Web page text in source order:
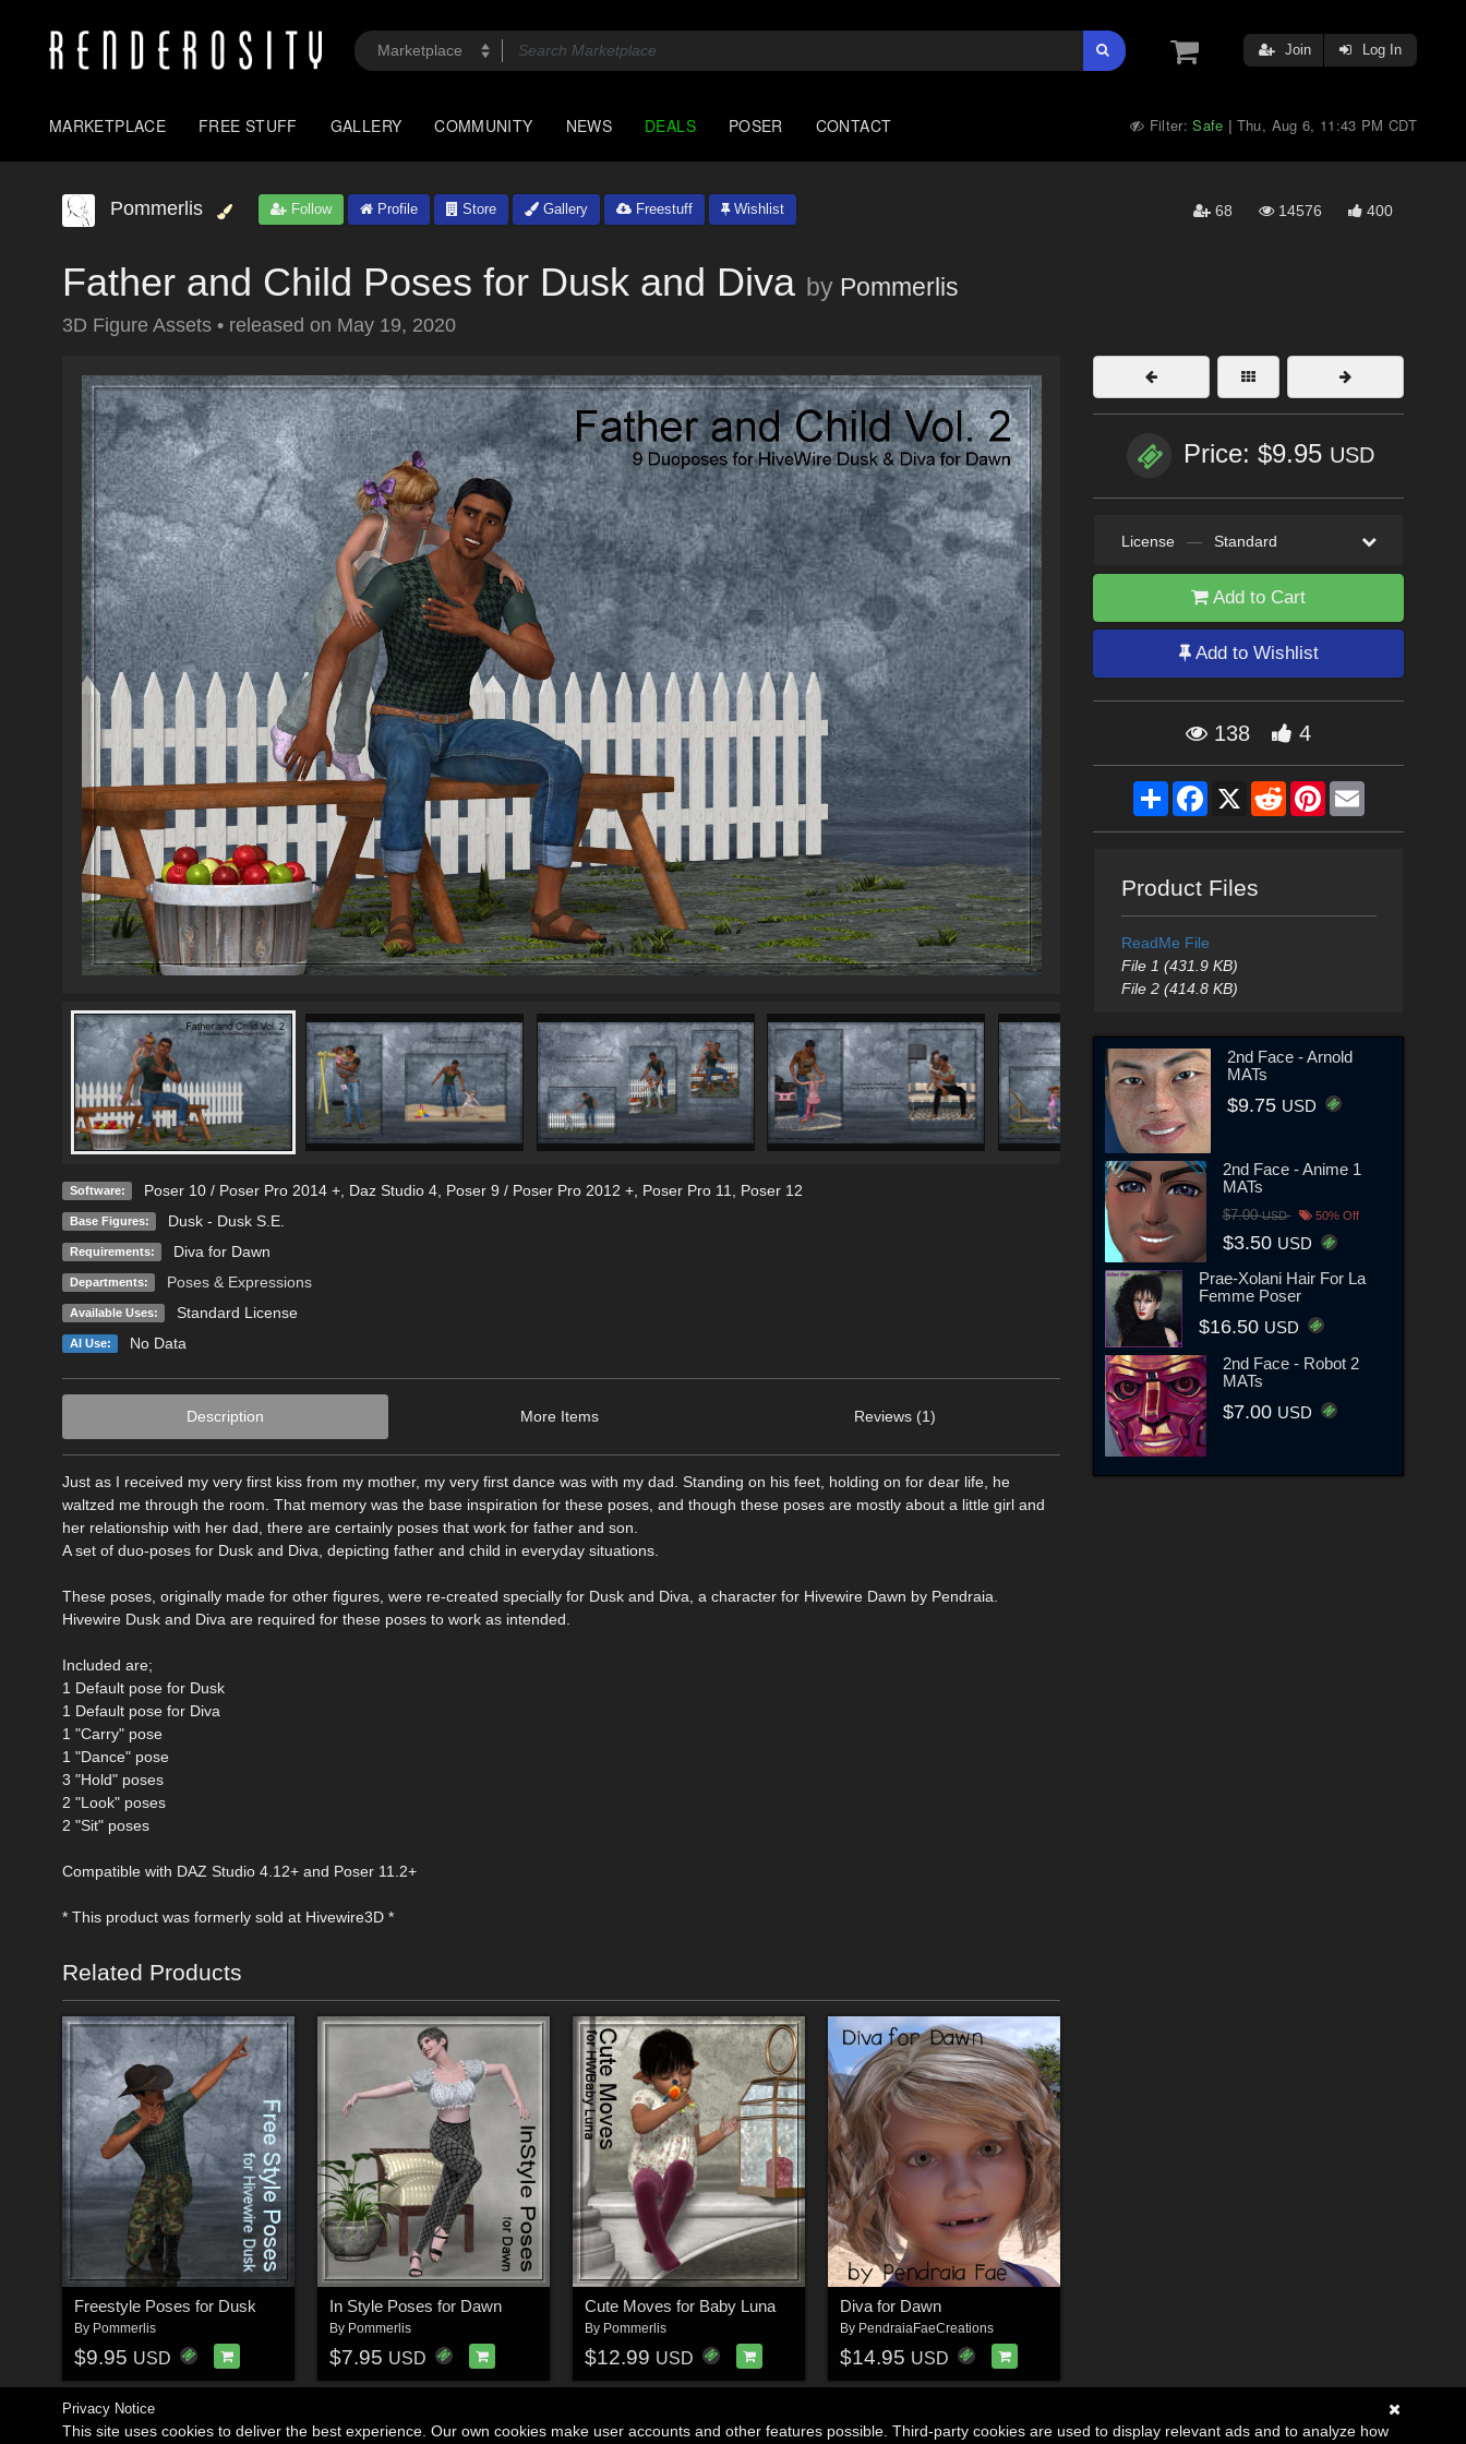
Join Log In
MARKETPLACE FREE STUFF GALLERY COMMUNITY NEWS DEALS POSER CONTACT Filter:Safe | Thu, Aug 6, 11:43 PM CDT
Pommerlis Follow Profile Store Gallery Freestuff Wishlist 68 14576 400
Father and Child Poses for Dusk and Diva by Pommerlis
3D Figure Assets • released on May 19, 2020
Software: Poser 10 / Poser Pro 2014 +, Daz Studio 4, Poser 9 / Poser Pro 2012 +, Poser Pro 11 Poser 12
Base Figures: Dusk - Dusk S.E.
Requirements: Diva for Dawn
Departments: Poses & Expressions
Available Uses: Standard License
AI Use: No Data
Description More Items Reviews (1)
Just as I received my very first kiss from my mother, my very first dance was with my dad. Standing on his feet, holding on for dear life, he
waltzed me through the room. That memory was the base inspiration for these poses, and though these poses are mostly about a little girl and
her relationship with her dad, there are certainly poses that work for father and son.
A set of duo-poses for Dusk and Diva, depicting father and child in everyday situations.
These poses, originally made for other figures, were re-created specially for Dusk and Diva, a character for Hivewire Dawn by Pendraia.
Hivewire Dusk and Diva are required for these poses to work as intended.
Included are;
1 Default pose for Dusk
1 Default pose for Diva
1 "Carry" pose
1 "Dance" pose
3 "Hold" poses
2 "Look" poses
2 "Sit" poses
Compatible with DAZ Studio 4.12+ and Poser 11.2+
* This product was formerly sold at Hivewire3D *
Related Products
Freestyle Poses for Dusk
By Pommerlis
$9.95 USD
In Style Poses for Dawn
By Pommerlis
$7.95 USD
Cute Moves for Baby Luna
By Pommerlis
$12.99 USD
Diva for Dawn
By PendraiaFaeCreations
$14.95 USD
Price: $9.95 USD
License — Standard
Add to Cart
Add to Wishlist
138 4
ShareFacebook
X RedditPinterestEmail
Product Files
ReadMe File
File 1 (431.9 KB)
File 2 (414.8 KB)
2nd Face - Arnold
MATs
$9.75 USD
2nd Face - Anime 1
MATs
$7.00USD 50% Off
$3.50 USD
Prae-Xolani Hair For La
Femme Poser
$16.50 USD
2nd Face - Robot 2
MATs
$7.00 USD
Privacy Notice
This site uses cookies to deliver the best experience. Our own cookies make user accounts and other features possible. Third-party cookies are used to display relevant ads and to analyze how